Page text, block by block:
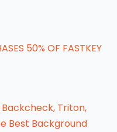
50% OF FASTKEY
Triton,
Best Background